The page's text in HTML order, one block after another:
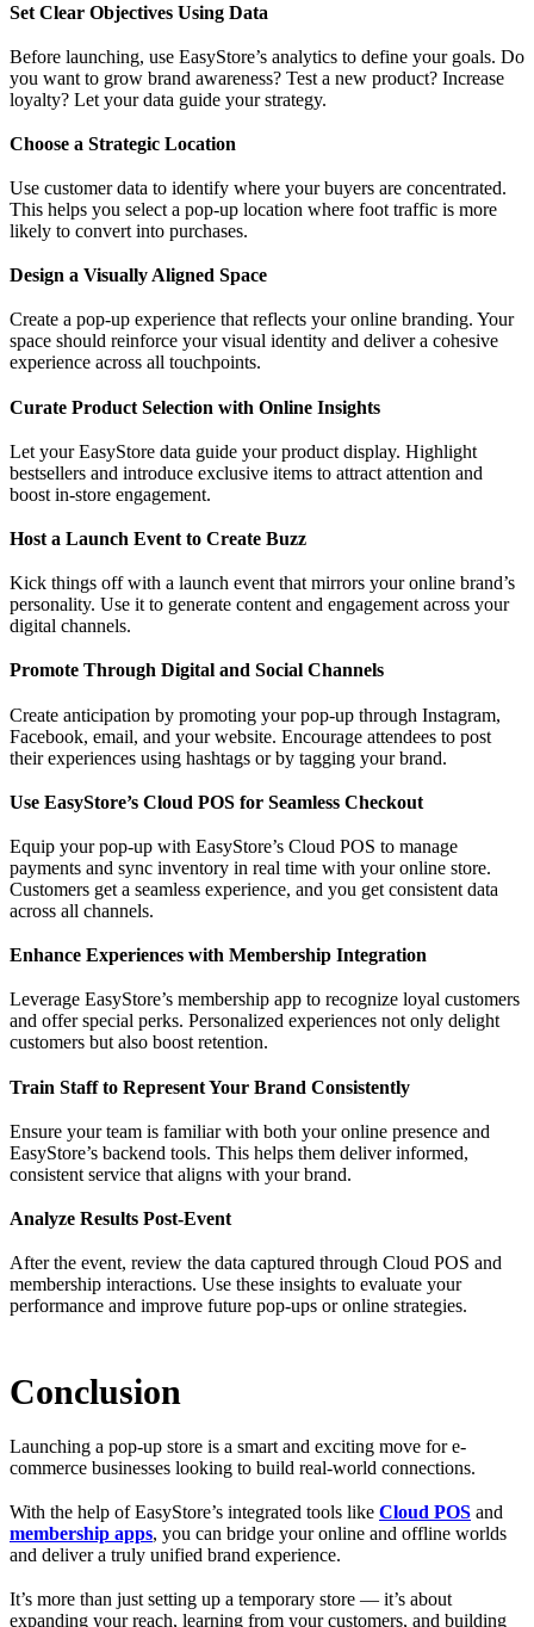
Set Clear Objectives Using Data
Before launching, use EasyStore’s analytics to define your goals. Do
you want to grow brand awareness? Test a new product? Increase
loyalty? Let your data guide your strategy.
Choose a Strategic Location
Use customer data to identify where your buyers are concentrated.
This helps you select a pop-up location where foot traffic is more
likely to convert into purchases.
Design a Visually Aligned Space
Create a pop-up experience that reflects your online branding. Your
space should reinforce your visual identity and deliver a cohesive
experience across all touchpoints.
Curate Product Selection with Online Insights
Let your EasyStore data guide your product display. Highlight
bestsellers and introduce exclusive items to attract attention and
boost in-store engagement.
Host a Launch Event to Create Buzz
Kick things off with a launch event that mirrors your online brand’s
personality. Use it to generate content and engagement across your
digital channels.
Promote Through Digital and Social Channels
Create anticipation by promoting your pop-up through Instagram,
Facebook, email, and your website. Encourage attendees to post
their experiences using hashtags or by tagging your brand.
Use EasyStore’s Cloud POS for Seamless Checkout
Equip your pop-up with EasyStore’s Cloud POS to manage
payments and sync inventory in real time with your online store.
Customers get a seamless experience, and you get consistent data
across all channels.
Enhance Experiences with Membership Integration
Leverage EasyStore’s membership app to recognize loyal customers
and offer special perks. Personalized experiences not only delight
customers but also boost retention.
Train Staff to Represent Your Brand Consistently
Ensure your team is familiar with both your online presence and
EasyStore’s backend tools. This helps them deliver informed,
consistent service that aligns with your brand.
Analyze Results Post-Event
After the event, review the data captured through Cloud POS and
membership interactions. Use these insights to evaluate your
performance and improve future pop-ups or online strategies.
Conclusion
Launching a pop-up store is a smart and exciting move for e-
commerce businesses looking to build real-world connections.
With the help of EasyStore’s integrated tools like Cloud POS and
membership apps, you can bridge your online and offline worlds
and deliver a truly unified brand experience.
It’s more than just setting up a temporary store — it’s about
expanding your reach, learning from your customers, and building